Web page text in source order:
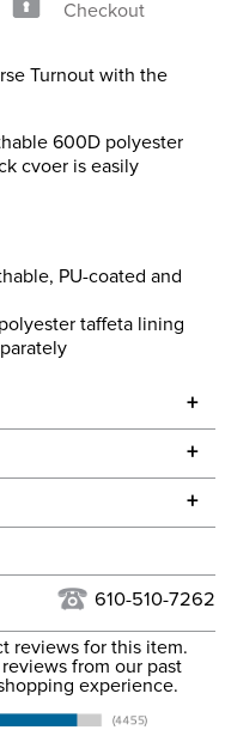
Checkout
Turnout with the
600D polyester
cvoer is easily
PU-coated and
taffeta lining
+
+
do not ship to Alaska or
numbers are emailed
and Delivery
+
610-510-7262
reviews for this item.
from our past
experience.